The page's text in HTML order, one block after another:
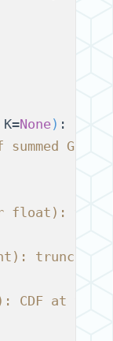
None) :
float):
CDF at